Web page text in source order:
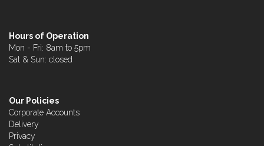
Hours of Operation
Mon - Fri: 8am to 5pm
Sat & Sun: closed
Our Policies
Corporate Accounts
Delivery
Privacy